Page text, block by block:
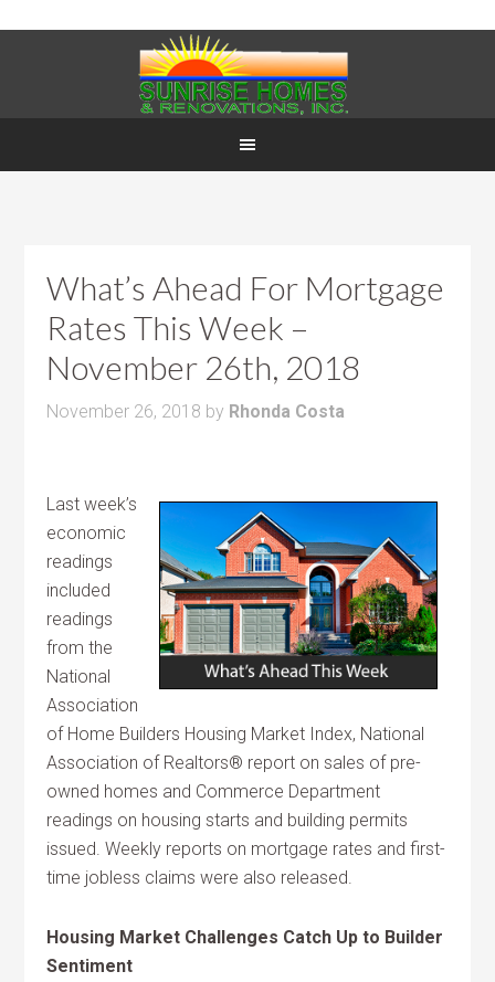
What’s Ahead For Mortgage
Rates This Week –
November 26th, 2018
November 26, 2018 by Rhonda Costa
Last week’s
economic
readings
included
readings
from the
National
Association
of Home Builders Housing Market Index, National
Association of Realtors® report on sales of pre-
owned homes and Commerce Department
readings on housing starts and building permits
issued. Weekly reports on mortgage rates and first-
time jobless claims were also released.
Housing Market Challenges Catch Up to Builder
Sentiment